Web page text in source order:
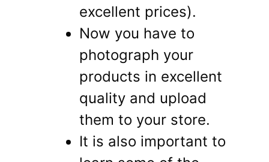
excellent prices).
Now you have to
photograph your
products in excellent
quality and upload
them to your store.
It is also important to